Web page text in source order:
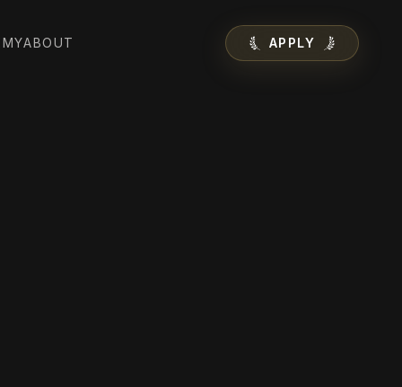
ABOUT APPLY